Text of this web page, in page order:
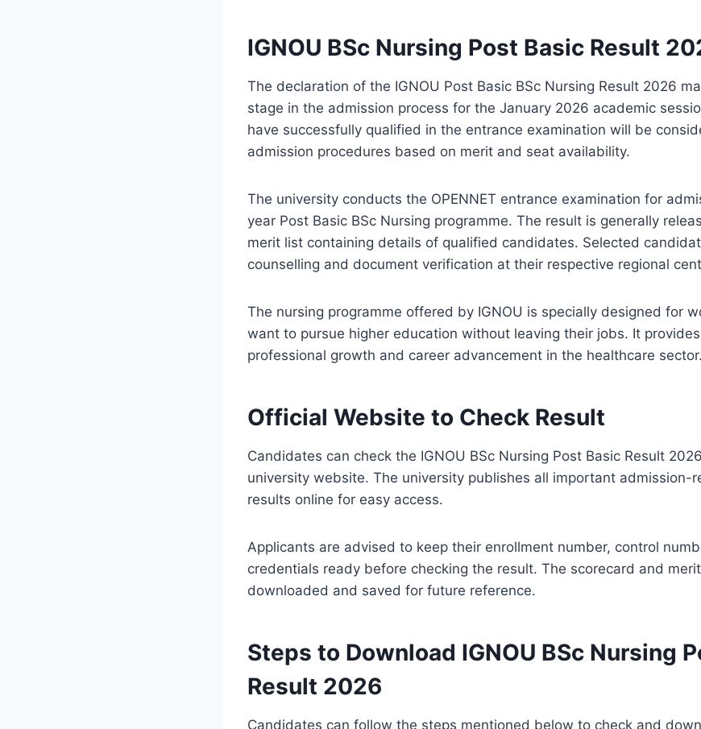
IGNOU BSc Nursing Post Basic Result
The declaration of the IGNOU Post Basic BSc Nursing Result 2026
stage in the admission process for the January 2026 academic
have successfully qualified in the entrance examination will be
admission procedures based on merit and seat availability.
The university conducts the OPENNET entrance examination for
year Post Basic BSc Nursing programme. The result is generally
merit list containing details of qualified candidates. Selected
counselling and document verification at their respective regional
The nursing programme offered by IGNOU is specially designed for
want to pursue higher education without leaving their jobs. It
professional growth and career advancement in the healthcare sector.
Official Website to Check Result
Candidates can check the IGNOU BSc Nursing Post Basic Result
university website. The university publishes all important admission-
results online for easy access.
Applicants are advised to keep their enrollment number, control
credentials ready before checking the result. The scorecard and
downloaded and saved for future reference.
Steps to Download IGNOU BSc Nursing
Result 2026
Candidates can follow the steps mentioned below to check and